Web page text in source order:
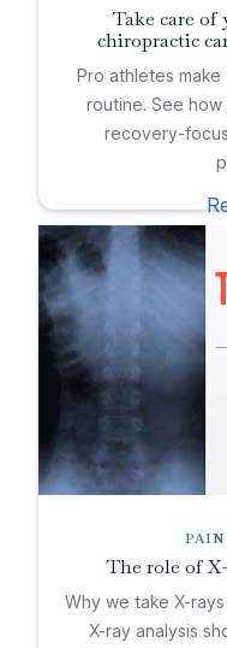
Take care of
chiropractic
Pro athletes
routine. See how
recovery-
The role of
Why we take X-
X-ray analysis